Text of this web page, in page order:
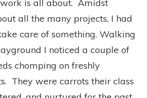
is all about. Amidst
all the many projects, I had
care of something. Walking
I noticed a couple of
chomping on freshly
They were carrots their class